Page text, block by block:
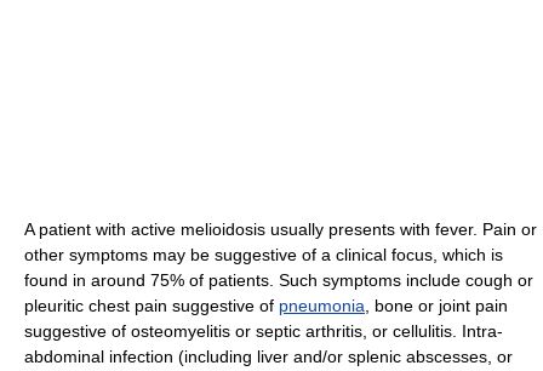
A patient with active melioidosis usually presents with fever. Pain or
other symptoms may be suggestive of a clinical focus, which is
found in around 75% of patients. Such symptoms include cough or
pleuritic chest pain suggestive of pneumonia, bone or joint pain
suggestive of osteomyelitis or septic arthritis, or cellulitis. Intra-
abdominal infection (including liver and/or splenic abscesses, or